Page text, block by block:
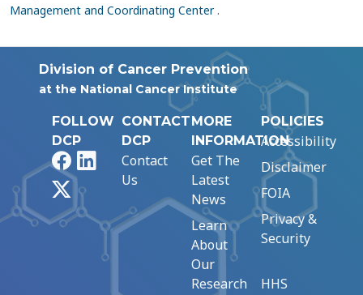
Management and Coordinating Center.
Division of Cancer Prevention
at the National Cancer Institute
FOLLOW
DCP
FacebookLinkedIn
CONTACT
DCP
Contact
Us
MORE
INFORMATION
Get The
Latest
News
Learn
About
Our
Research
POLICIES
Accessibility
Disclaimer
FOIA
Privacy &
Security
HHS